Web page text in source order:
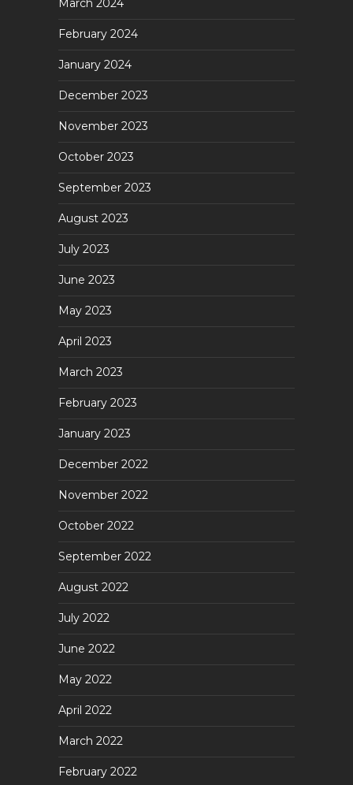
March 2024
February 2024
January 2024
December 2023
November 2023
October 2023
September 2023
August 2023
July 2023
June 2023
May 2023
April 2023
March 2023
February 2023
January 2023
December 2022
November 2022
October 2022
September 2022
August 2022
July 2022
June 2022
May 2022
April 2022
March 2022
February 2022